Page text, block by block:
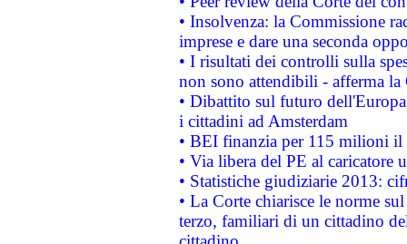
• Insolvenza: la Commissione
imprese e dare una seconda
• I risultati dei controlli sulla
non sono attendibili - afferma la
• Dibattito sul futuro
i cittadini ad Amsterdam
• BEI finanzia per 115 milioni
• Via libera del PE al caricatore
• Statistiche giudiziarie 2013:
• La Corte chiarisce le norme
terzo, familiari di un cittadino